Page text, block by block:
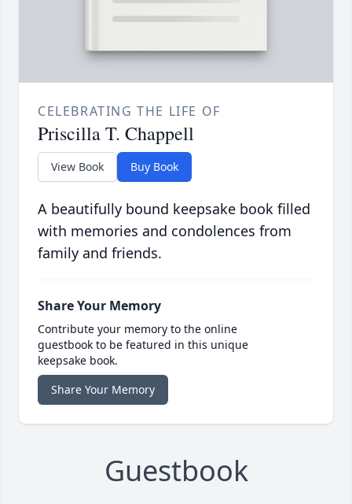
CELEBRATING THE LIFE OF
Priscilla T. Chappell
View Book Buy Book
A beautifully bound keepsake book filled
with memories and condolences from
family and friends.
Share Your Memory
Contribute your memory to the online
guestbook to be featured in this unique
keepsake book.
Share Your Memory
Guestbook